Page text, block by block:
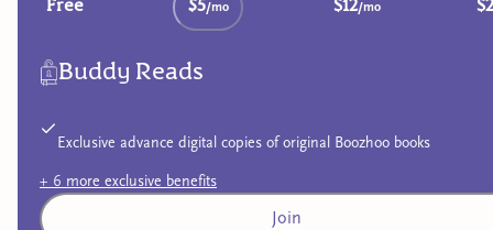
Free $5/mo $12/mo
Buddy Reads
Exclusive advance digital copies of original Boozhoo books
+ 6 more exclusive benefits
Join